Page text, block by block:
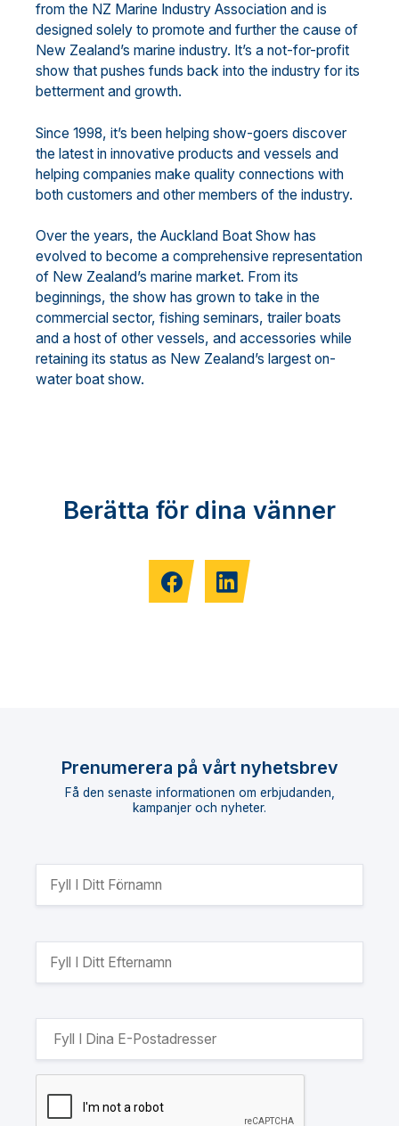
from the NZ Marine Industry Association and is
designed solely to promote and further the cause of
New Zealand’s marine industry. It’s a not-for-profit
show that pushes funds back into the industry for its
betterment and growth.
Since 1998, it’s been helping show-goers discover
the latest in innovative products and vessels and
helping companies make quality connections with
both customers and other members of the industry.
Over the years, the Auckland Boat Show has
evolved to become a comprehensive representation
of New Zealand’s marine market. From its
beginnings, the show has grown to take in the
commercial sector, fishing seminars, trailer boats
and a host of other vessels, and accessories while
retaining its status as New Zealand’s largest on-
water boat show.
Berätta för dina vänner
Prenumerera på vårt nyhetsbrev
Få den senaste informationen om erbjudanden,
kampanjer och nyheter.